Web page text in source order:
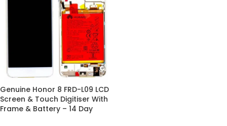
Genuine Honor 8 FRD-L09 LCD
Screen & Touch Digitiser With
Frame & Battery – 14 Day